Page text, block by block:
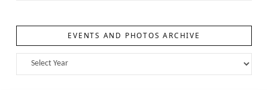
EVENTS AND PHOTOS ARCHIVE